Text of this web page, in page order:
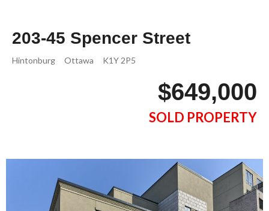
203-45 Spencer Street
Hintonburg Ottawa K1Y 2P5
$649,000
SOLD PROPERTY